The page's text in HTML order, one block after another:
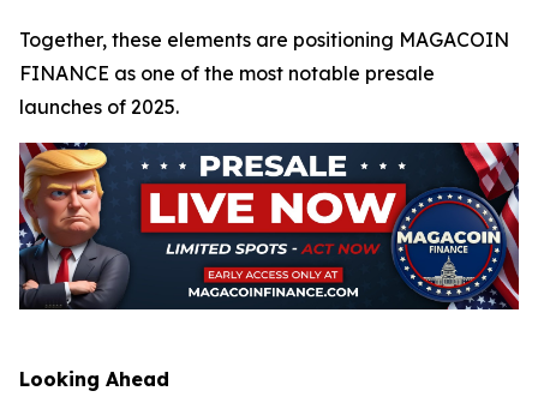
Together, these elements are positioning MAGACOIN
FINANCE as one of the most notable presale
launches of 2025.
Looking Ahead